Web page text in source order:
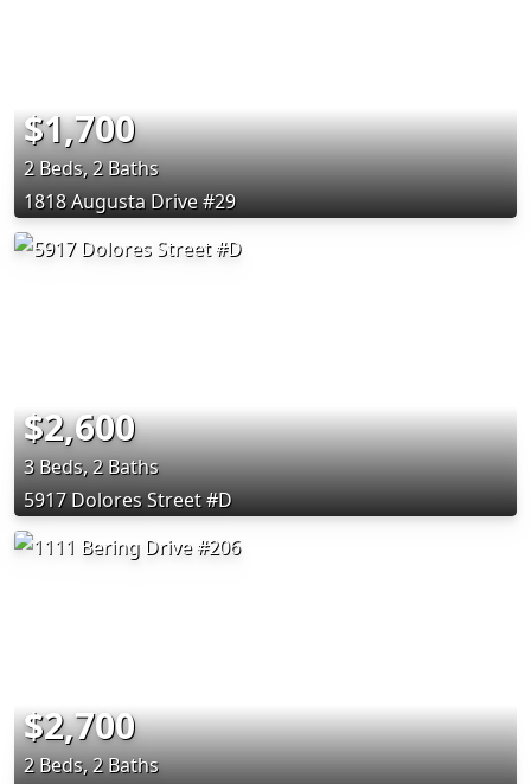
$1,700
2 Beds, 2 Baths
1818 Augusta Drive #29
$2,600
3 Beds, 2 Baths
5917 Dolores Street #D
$2,700
2 Beds, 2 Baths